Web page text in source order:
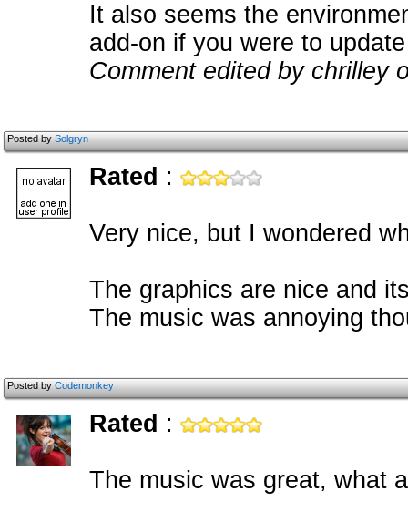
It also seems the
add-on if you were to
Comment edited by chrilley
Posted bySolgryn
Rated :
Very nice, but I wondered
The graphics are nice and
The music was annoying
Posted byCodemonkey
Rated :
The music was great, what